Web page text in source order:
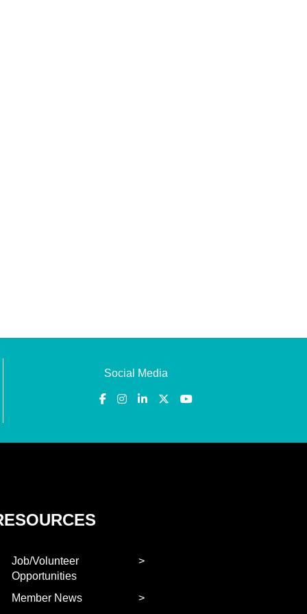
Social Media
Job/Volunteer
Opportunities
Member News